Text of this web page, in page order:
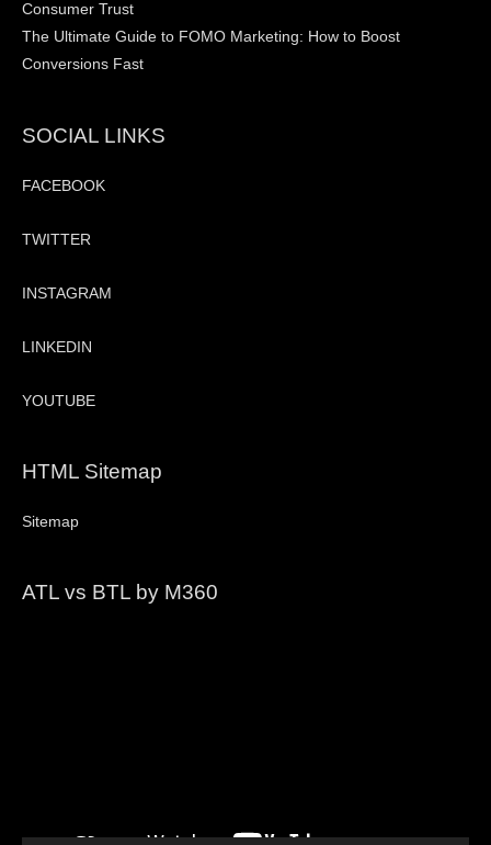
Consumer Trust
The Ultimate Guide to FOMO Marketing: How to Boost
Conversions Fast
SOCIAL LINKS
FACEBOOK
TWITTER
INSTAGRAM
LINKEDIN
YOUTUBE
HTML Sitemap
Sitemap
ATL vs BTL by M360